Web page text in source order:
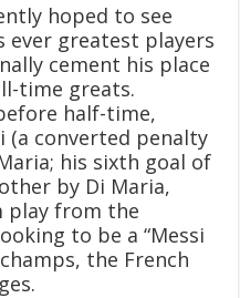
hoped to see
ever greatest players
cement his place
time greats.
half-time,
(a converted penalty
his sixth goal of
by Di Maria,
play from the
to be a “Messi
the French